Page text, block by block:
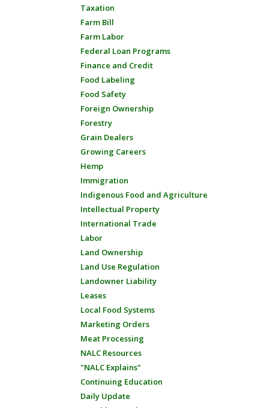
Taxation
Farm Bill
Farm Labor
Federal Loan Programs
Finance and Credit
Food Labeling
Food Safety
Foreign Ownership
Forestry
Grain Dealers
Growing Careers
Hemp
Immigration
Indigenous Food and Agriculture
Intellectual Property
International Trade
Labor
Land Ownership
Land Use Regulation
Landowner Liability
Leases
Local Food Systems
Marketing Orders
Meat Processing
NALC Resources
"NALC Explains"
Continuing Education
Daily Update